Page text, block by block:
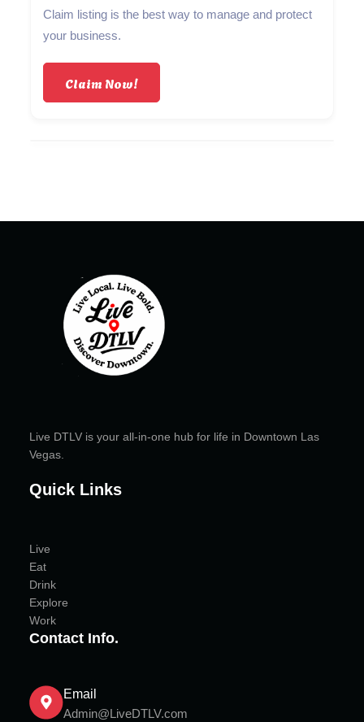
Claim listing is the best way to manage and protect
your business.
Claim Now!
Live DTLV is your all-in-one hub for life in Downtown Las
Vegas.
Quick Links
Live
Eat
Drink
Explore
Work
Contact Info.
Email
Admin@LiveDTLV.com